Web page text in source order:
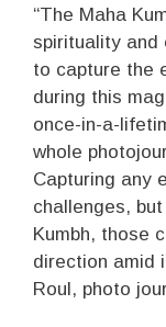
“The Maha
spirituality and
to capture the
during this
once-in-a-
whole
Capturing any
challenges,
Kumbh, those
direction amid
Roul, photo